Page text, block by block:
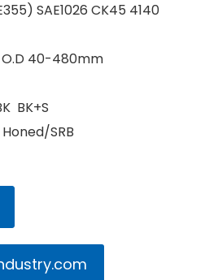
SAE1026 CK45 4140
40-480mm
BK+S
SRB